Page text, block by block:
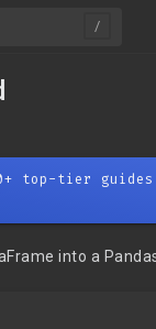
top-tier guides
into a